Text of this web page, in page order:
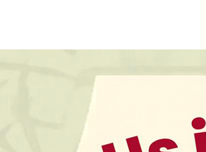
Lunes a Viernes - 9:00am
más información,
al (305) 751-0005